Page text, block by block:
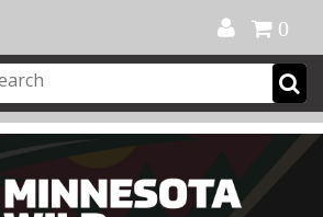
0